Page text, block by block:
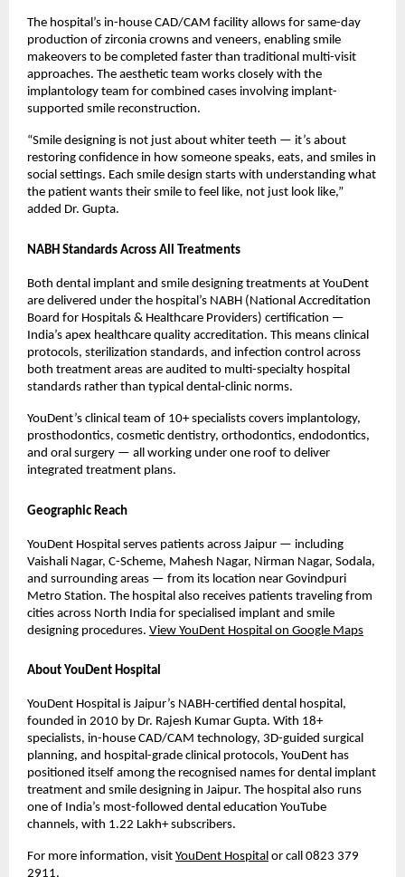
The hospital’s in-house CAD/CAM facility allows for same-day
production of zirconia crowns and veneers, enabling smile
makeovers to be completed faster than traditional multi-visit
approaches. The aesthetic team works closely with the
implantology team for combined cases involving implant-
supported smile reconstruction.
“Smile designing is not just about whiter teeth — it’s about
restoring confidence in how someone speaks, eats, and smiles in
social settings. Each smile design starts with understanding what
the patient wants their smile to feel like, not just look like,”
added Dr. Gupta.
NABH Standards Across All Treatments
Both dental implant and smile designing treatments at YouDent
are delivered under the hospital’s NABH (National Accreditation
Board for Hospitals & Healthcare Providers) certification —
India’s apex healthcare quality accreditation. This means clinical
protocols, sterilization standards, and infection control across
both treatment areas are audited to multi-specialty hospital
standards rather than typical dental-clinic norms.
YouDent’s clinical team of 10+ specialists covers implantology,
prosthodontics, cosmetic dentistry, orthodontics, endodontics,
and oral surgery — all working under one roof to deliver
integrated treatment plans.
Geographic Reach
YouDent Hospital serves patients across Jaipur — including
Vaishali Nagar, C-Scheme, Mahesh Nagar, Nirman Nagar, Sodala,
and surrounding areas — from its location near Govindpuri
Metro Station. The hospital also receives patients traveling from
cities across North India for specialised implant and smile
designing procedures. View YouDent Hospital on Google Maps
About YouDent Hospital
YouDent Hospital is Jaipur’s NABH-certified dental hospital,
founded in 2010 by Dr. Rajesh Kumar Gupta. With 18+
specialists, in-house CAD/CAM technology, 3D-guided surgical
planning, and hospital-grade clinical protocols, YouDent has
positioned itself among the recognised names for dental implant
treatment and smile designing in Jaipur. The hospital also runs
one of India’s most-followed dental education YouTube
channels, with 1.22 Lakh+ subscribers.
For more information, visit YouDent Hospital or call 0823 379
2911.